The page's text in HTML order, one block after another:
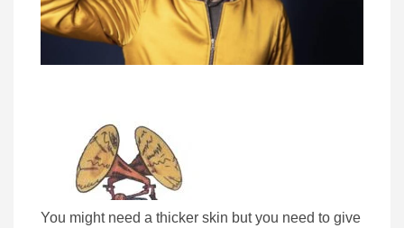
You might need a thicker skin but you need to give